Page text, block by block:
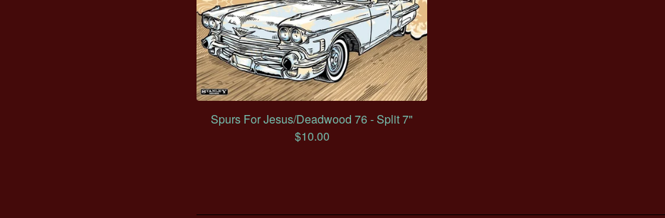
Spurs For Jesus/Deadwood 76 - Split 7"
$10.00